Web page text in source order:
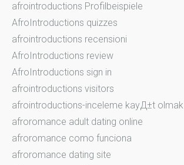
afrointroductions Profilbeispiele
AfroIntroductions quizzes
afrointroductions recensioni
AfroIntroductions review
AfroIntroductions sign in
afrointroductions visitors
afrointroductions-inceleme kayД±t olmak
afroromance adult dating online
afroromance como funciona
afroromance dating site